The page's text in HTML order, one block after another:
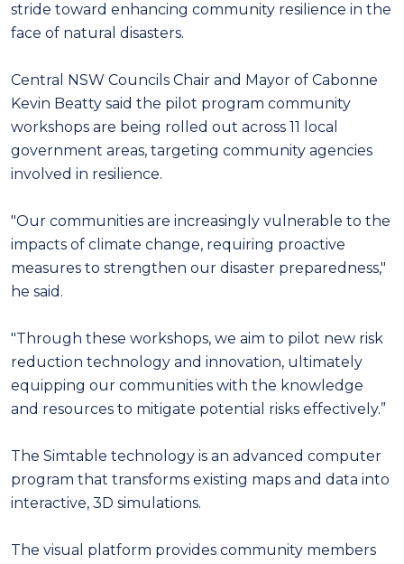
stride toward enhancing community resilience in the
face of natural disasters.
Central NSW Councils Chair and Mayor of Cabonne
Kevin Beatty said the pilot program community
workshops are being rolled out across 11 local
government areas, targeting community agencies
involved in resilience.
"Our communities are increasingly vulnerable to the
impacts of climate change, requiring proactive
measures to strengthen our disaster preparedness,"
he said.
"Through these workshops, we aim to pilot new risk
reduction technology and innovation, ultimately
equipping our communities with the knowledge
and resources to mitigate potential risks effectively.”
The Simtable technology is an advanced computer
program that transforms existing maps and data into
interactive, 3D simulations.
The visual platform provides community members